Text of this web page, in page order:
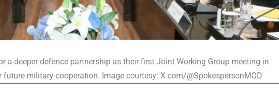
a deeper defence partnership as their first Joint Working Group meeting in
military cooperation. Image courtesy: X.com/@SpokespersonMOD